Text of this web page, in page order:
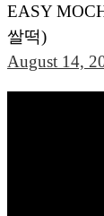
EASY
쌀떡)
August 14,